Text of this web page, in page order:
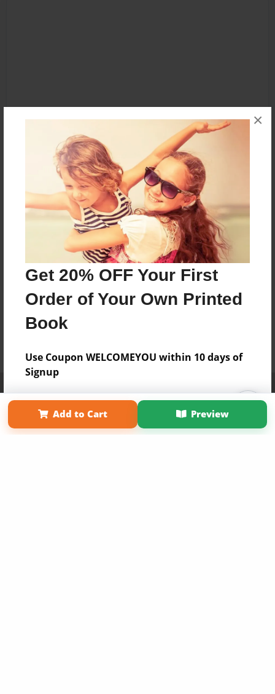
Get 20% OFF Your First
Order of Your Own Printed
Book
Use Coupon WELCOMEYOU within 10 days of
Signup
Sign Up Now
×
Add to Cart Preview
Term of Use
Why Bookemon